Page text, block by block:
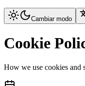
Cambiar modo
Cookie
How we use cookies and